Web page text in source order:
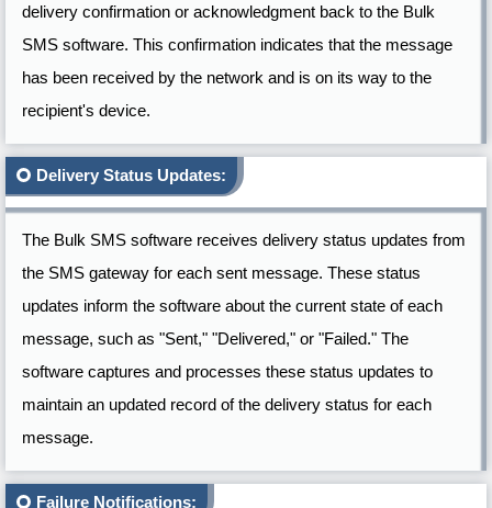
delivery confirmation or acknowledgment back to the Bulk
SMS software. This confirmation indicates that the message
has been received by the network and is on its way to the
recipient's device.
Delivery Status Updates:
The Bulk SMS software receives delivery status updates from
the SMS gateway for each sent message. These status
updates inform the software about the current state of each
message, such as "Sent," "Delivered," or "Failed." The
software captures and processes these status updates to
maintain an updated record of the delivery status for each
message.
Failure Notifications: